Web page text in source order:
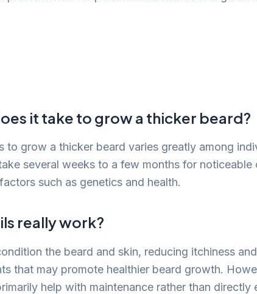
it take to grow a thicker beard?
to grow a thicker beard varies greatly among
several weeks to a few months for noticeable
such as genetics and health.
really work?
the beard and skin, reducing itchiness
that may promote healthier beard growth.
help with maintenance rather than directly